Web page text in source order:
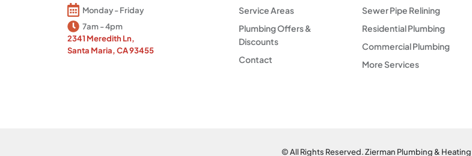
Monday - Friday
7am - 4pm
2341 Meredith Ln,
Santa Maria, CA 93455
Service Areas
Plumbing Offers &
Discounts
Contact
Sewer Pipe Relining
Residential Plumbing
Commercial Plumbing
More Services
© All Rights Reserved. Zierman Plumbing & Heating |